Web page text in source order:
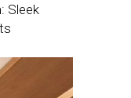
Sleek